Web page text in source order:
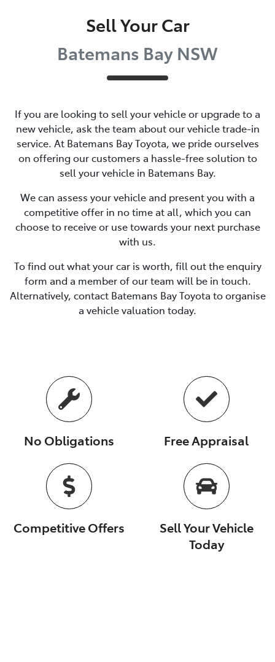
Sell Your Car
Batemans Bay NSW
If you are looking to sell your vehicle or upgrade to a
new vehicle, ask the team about our vehicle trade-in
service. At Batemans Bay Toyota, we pride ourselves
on offering our customers a hassle-free solution to
sell your vehicle in Batemans Bay.
We can assess your vehicle and present you with a
competitive offer in no time at all, which you can
choose to receive or use towards your next purchase
with us.
To find out what your car is worth, fill out the enquiry
form and a member of our team will be in touch.
Alternatively, contact Batemans Bay Toyota toorganise
a vehicle valuation today.
No Obligations Free Appraisal
Competitive Offers
Sell Your Vehicle
Today